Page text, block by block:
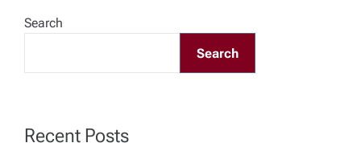
a
v
i
Search
Search
Recent Posts